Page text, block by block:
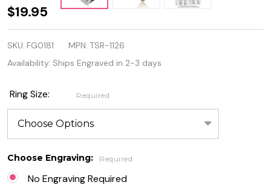
Personalized
6mm Two-
Tone
Steel Ring
With Wire
$19.95
SKU: FG0181 MPN: TSR-1126
Availability: Ships Engraved in 2-3 days
Ring Size: Required
Choose Engraving: Required
No Engraving Required